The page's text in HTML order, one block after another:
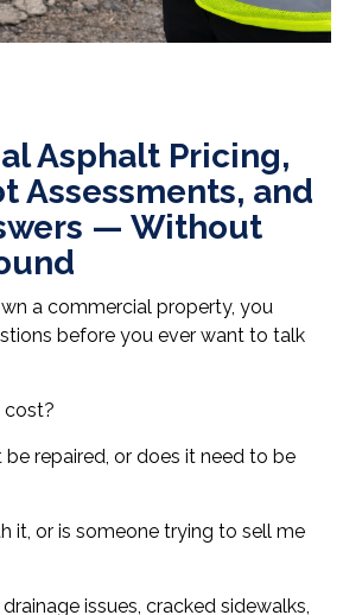
Asphalt Pricing,
Assessments, and
— Without
a commercial property, you
before you ever want to talk
cost?
be repaired, or does it need to be
it, or is someone trying to sell me
issues, cracked sidewalks,